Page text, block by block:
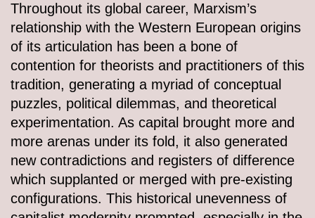
Throughout its global career, Marxism’s
relationship with the Western European origins
of its articulation has been a bone of
contention for theorists and practitioners of this
tradition, generating a myriad of conceptual
puzzles, political dilemmas, and theoretical
experimentation. As capital brought more and
more arenas under its fold, it also generated
new contradictions and registers of difference
which supplanted or merged with pre-existing
configurations. This historical unevenness of